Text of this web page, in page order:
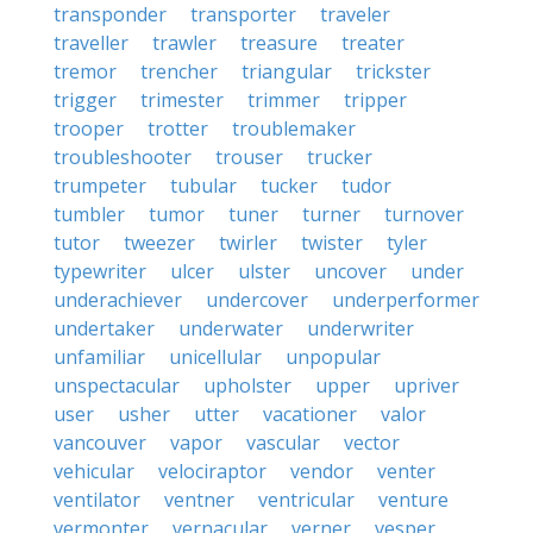
transponder
transporter
traveler
traveller
trawler treasure
treater
tremor
trencher triangular
trickster
trigger
trimester trimmer
tripper
trooper
trotter
troublemaker
troubleshooter
trouser
trucker
trumpeter
tubular tucker
tudor
tumbler
tumor tuner turner
turnover
tutor
tweezer twirler twister
tyler
typewriter
ulcer ulster uncover
under
underachiever
undercover
underperformer
undertaker
underwater
underwriter
unfamiliar
unicellular
unpopular
unspectacular
upholster upper
upriver
user
usher utter vacationer
valor
vancouver
vapor vascular
vector
vehicular
velociraptor vendor
venter
ventilator
ventner ventricular
venture